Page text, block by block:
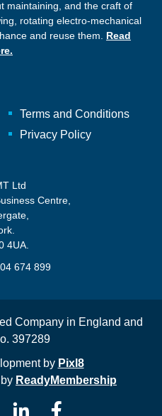
maintaining, and the craft of
rotating electro-mechanical
and reuse them. Read
Terms and Conditions
Privacy Policy
Ltd
Centre,
4UA.
674 899
Company in England and
397289
by Pixl8
ReadyMembership